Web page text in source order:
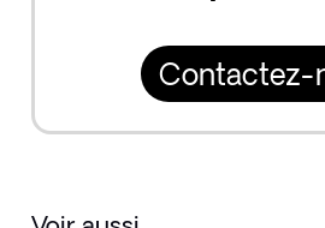
Contactez-